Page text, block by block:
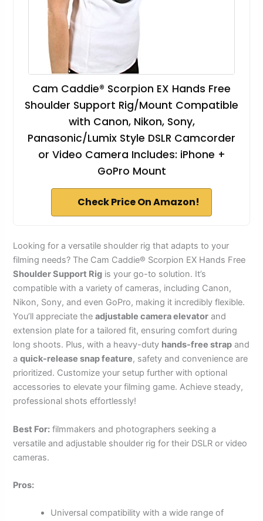
Cam Caddie® Scorpion EX Hands Free
Shoulder Support Rig/Mount Compatible
with Canon, Nikon, Sony,
Panasonic/Lumix Style DSLR Camcorder
or Video Camera Includes: iPhone +
GoPro Mount
Check Price On Amazon!
Looking for a versatile shoulder rig that adapts to your
filming needs? The Cam Caddie® Scorpion EX Hands Free
Shoulder Support Rig is your go-to solution. It’s
compatible with a variety of cameras, including Canon,
Nikon, Sony, and even GoPro, making it incredibly flexible.
You’ll appreciate theadjustable camera elevator and
extension plate for a tailored fit, ensuring comfort during
long shoots. Plus, with a heavy-duty hands-free strap and
aquick-release snap feature, safety and convenience are
prioritized. Customize your setup further with optional
accessories to elevate your filming game. Achieve steady,
professional shots effortlessly!
Best For: filmmakers and photographers seeking a
versatile and adjustable shoulder rig for their DSLR or video
cameras.
Pros:
Universal compatibility with a wide range of